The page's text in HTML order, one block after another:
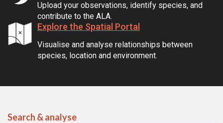
Upload your observations, identify species, and
contribute to the ALA.
Explore the Spatial Portal
Visualise and analyse relationships between
species, location and environment.
Search & analyse